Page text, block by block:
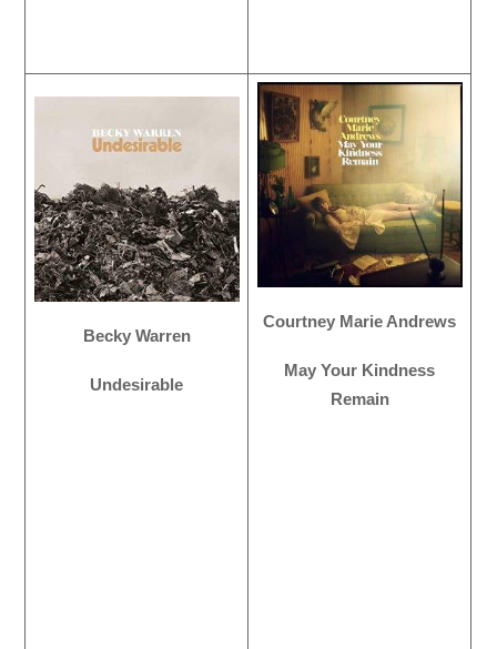
Becky Warren
Undesirable
Courtney Marie Andrews
May Your Kindness
Remain